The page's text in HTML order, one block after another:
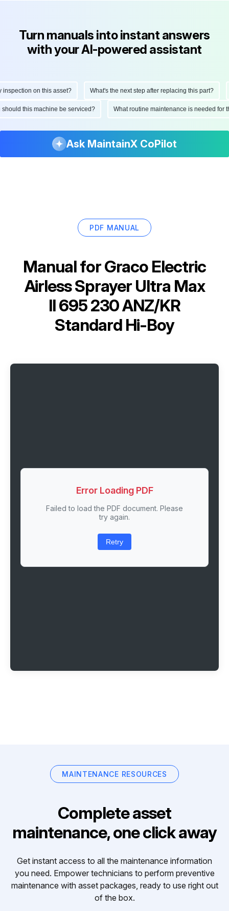
Turn manuals into instant answers
with your AI-powered assistant
on this asset? What's the next step after replacing this part?
should this machine be serviced? What routine maintenance is needed
Ask MaintainX CoPilot
PDF MANUAL
Manual forGraco Electric
Airless Sprayer Ultra Max
II 695 230 ANZ/KR
Standard Hi-Boy
Error Loading PDF
Failed to load the PDF document. Please
try again.
Retry
MAINTENANCE RESOURCES
Complete asset
maintenance, one click away
Get instant access to all the maintenance information
you need. Empower technicians to perform preventive
maintenance with asset packages, ready to use right out
of the box.